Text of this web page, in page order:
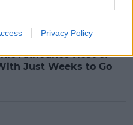
Privacy Policy
Announce Host of
Just Weeks to Go